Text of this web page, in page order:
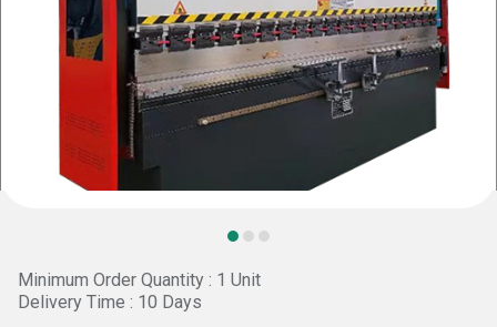
Minimum Order Quantity : 1 Unit
Delivery Time : 10 Days